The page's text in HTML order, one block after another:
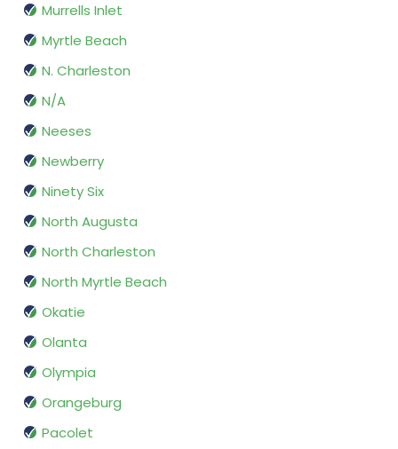
Murrells Inlet
Myrtle Beach
N. Charleston
N/A
Neeses
Newberry
Ninety Six
North Augusta
North Charleston
North Myrtle Beach
Okatie
Olanta
Olympia
Orangeburg
Pacolet